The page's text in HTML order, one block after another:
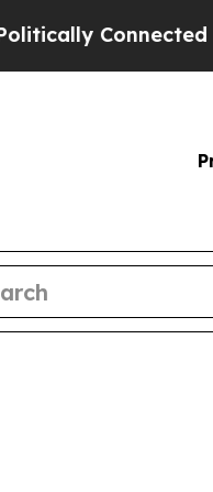
Connected